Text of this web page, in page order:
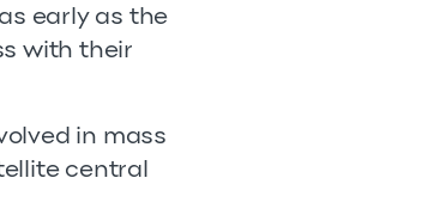
early as the
with their
in mass
central